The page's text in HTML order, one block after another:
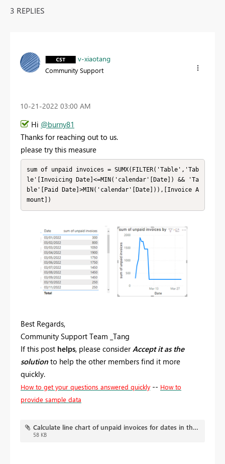
3 REPLIES
v-xiaotang
Community Support
‎10-21-2022 03:00 AM
Hi @burny81
Thanks for reaching out to us.
please try this measure
sum of unpaid invoices = SUMX(FILTER('Table','Tab
le'[Invoicing Date]<=MIN('calendar'[Date]) && 'Ta
ble'[Paid Date]>MIN('calendar'[Date])),[Invoice A
mount])
Best Regards,
Community Support Team _Tang
If this post helps, please considerAccept it as the
solution to help the other members find it more
quickly.
How to get your questions answered quickly -- How to
provide sample data
Calculate line chart of unpaid invoices for dates in the past.pbix
58 KB